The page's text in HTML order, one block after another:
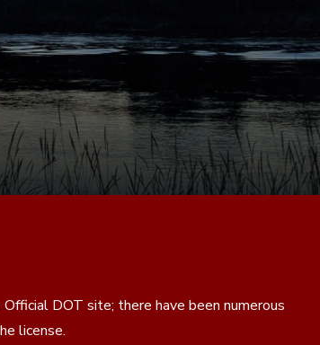
DOT site; there have been numerous
license.